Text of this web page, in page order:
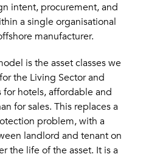
intent, procurement, and
a single organisational
manufacturer.
is the asset classes we
the Living Sector and
hotels, affordable and
for sales. This replaces a
problem, with a
landlord and tenant on
the life of the asset. It is a